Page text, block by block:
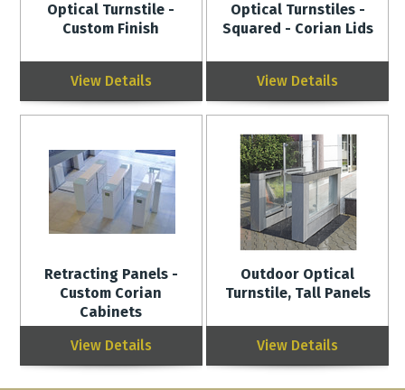
Optical Turnstile -
Custom Finish
View Details
Optical Turnstiles -
Squared - Corian Lids
View Details
Retracting Panels -
Custom Corian
Cabinets
View Details
Outdoor Optical
Turnstile, Tall Panels
View Details